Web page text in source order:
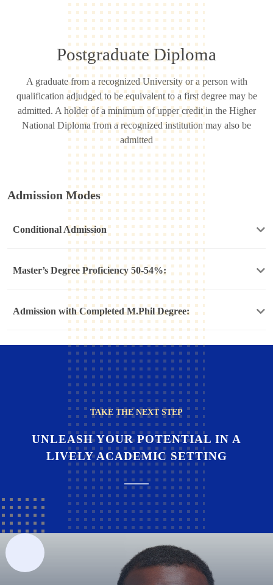
Postgraduate Diploma
A graduate from a recognized University or a person with
qualification adjudged to be equivalent to a first degree may be
admitted. A holder of a minimum of upper credit in the Higher
National Diploma from a recognized institution may also be
admitted
Admission Modes
Conditional Admission
Master’s Degree Proficiency 50-54%:
Admission with Completed M.Phil Degree:
TAKE THE NEXT STEP
UNLEASH YOUR POTENTIAL IN A
LIVELY ACADEMIC SETTING